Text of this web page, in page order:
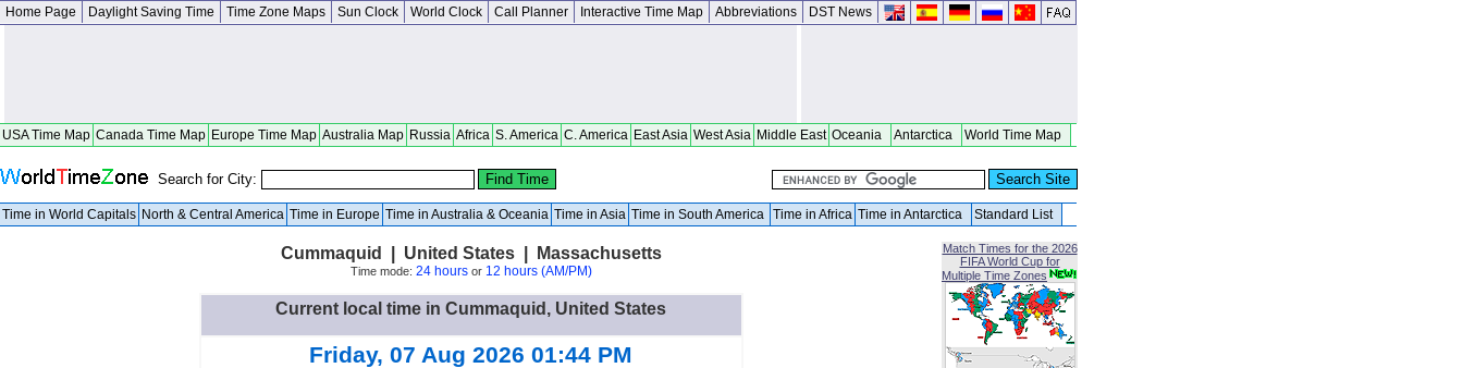
Home Page Daylight Saving Time Time Zone Maps Sun Clock World Clock Call Planner Interactive Time Map Abbreviations DST News
USA Time Map Canada Time Map Europe Time Map Australia Map Russia Africa S. America C. America East Asia West Asia Middle East Oceania Antarctica World Time Map
Search for City:
Time in World Capitals North & Central America Time in Europe Time in Australia & Oceania Time in Asia Time in South America Time in Africa Time in Antarctica Standard List
Cummaquid | United States | Massachusetts
Time mode: 24 hoursor 12 hours (AM/PM)
Current local time in Cummaquid, United States
Friday, 07 Aug 2026 01:44 PM
Match Times for the 2026
FIFA World Cup for
Multiple Time Zones